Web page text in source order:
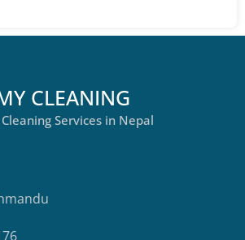
CLEANING
Services in Nepal